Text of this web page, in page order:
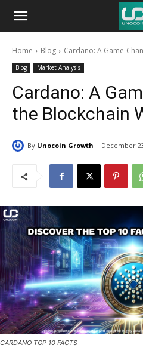
Unocoin
BlogHome Blog Cardano: A Game-
Blog Market Analysis
Cardano: A
the Blockchain
By Unocoin Growth December
CARDANO TOP 10 FACTS